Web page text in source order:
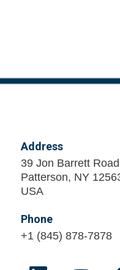
Address
39 Jon Barrett Road
Patterson, NY
USA
Phone
+1 (845) 878-7878